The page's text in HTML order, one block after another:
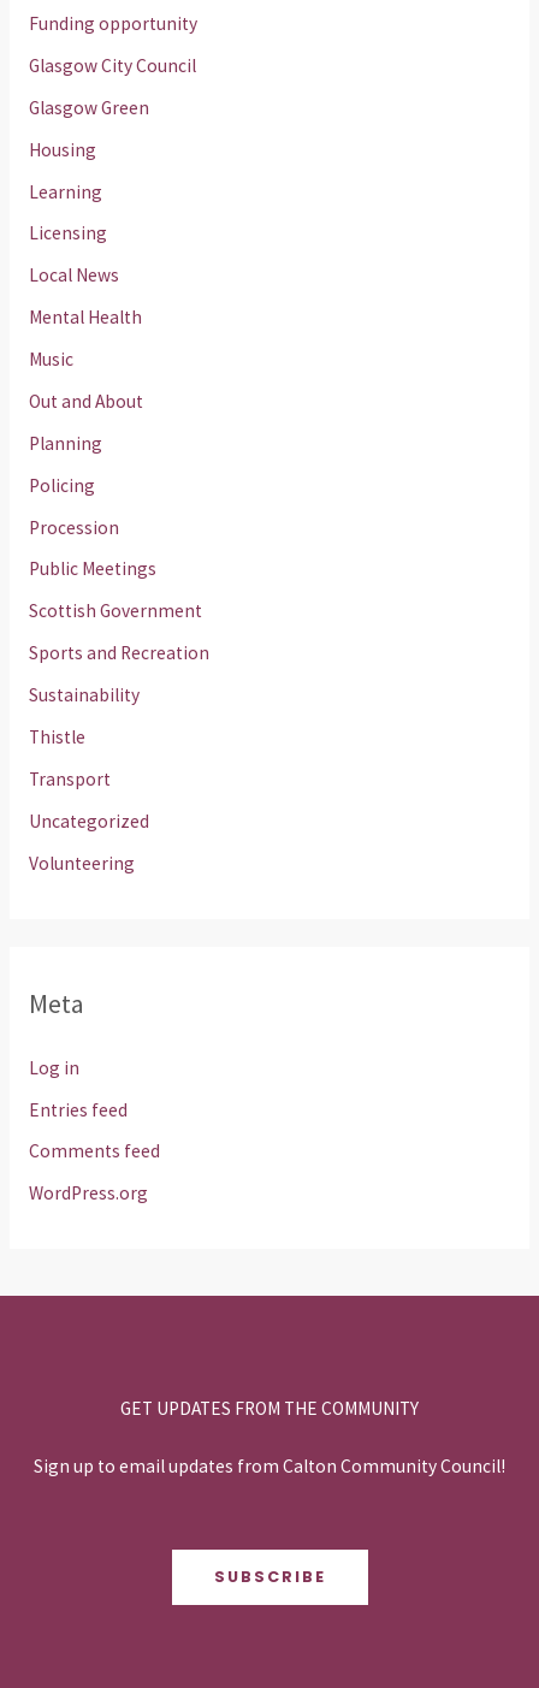
Funding opportunity
Glasgow City Council
Glasgow Green
Housing
Learning
Licensing
Local News
Mental Health
Music
Out and About
Planning
Policing
Procession
Public Meetings
Scottish Government
Sports and Recreation
Sustainability
Thistle
Transport
Uncategorized
Volunteering
Meta
Log in
Entries feed
Comments feed
WordPress.org
GET UPDATES FROM THE COMMUNITY
Sign up to email updates from Calton Community Council!
SUBSCRIBE